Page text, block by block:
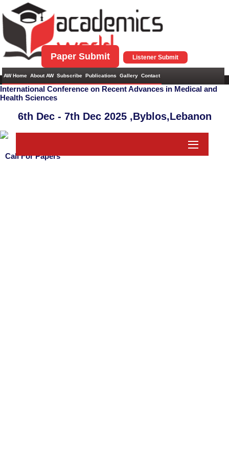
AW Home About AW Subscribe Publications Gallery Contact
International Conference on Recent Advances in Medical and
Health Sciences
Paper Submit Listener Submit
6th Dec - 7th Dec 2025 ,Byblos,Lebanon
Call For Papers